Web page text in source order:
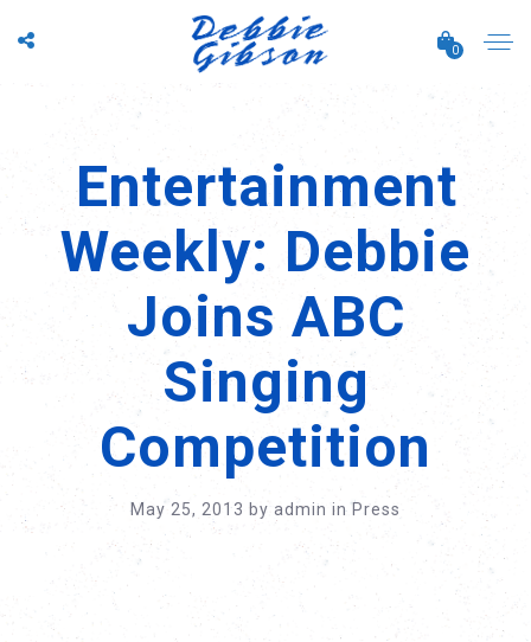
0
Entertainment
Weekly: Debbie
Joins ABC
Singing
Competition
May 25, 2013 by admin inPress